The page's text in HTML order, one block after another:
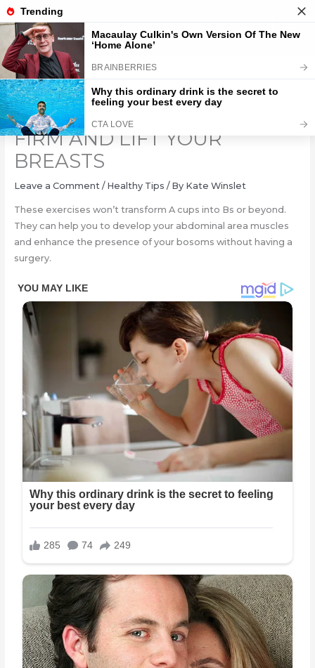
Skip
to
content
THE BEST EXERCISES TO
FIRM AND LIFT YOUR
BREASTS
Leave a Comment / Healthy Tips / By Kate Winslet
These exercises won’t transform A cups into Bs or beyond.
They can help you to develop your abdominal area muscles
and enhance the presence of your bosoms without having a
surgery.